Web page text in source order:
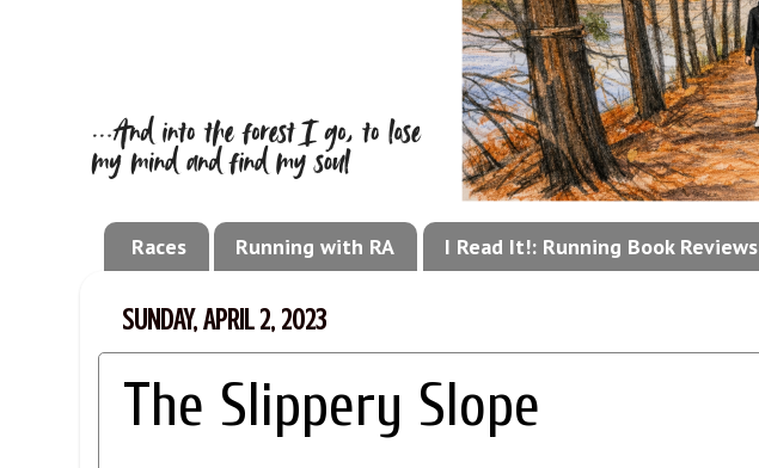
Races Running with RA I Read It!: Running Book Reviews
SUNDAY, APRIL 2, 2023
The Slippery Slope